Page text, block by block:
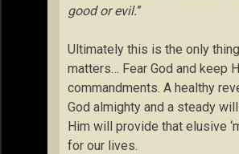
good or evil.”
Ultimately this is the only
matters… Fear God and keep
commandments. A healthy
God almighty and a steady
Him will provide that elusive
for our lives.